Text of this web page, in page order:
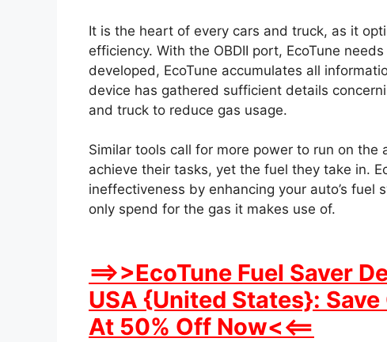
It is the heart of every cars and truck, as it
efficiency. With the OBDII port, EcoTune
developed, EcoTune accumulates all
device has gathered sufficient details
and truck to reduce gas usage.
Similar tools call for more power to run on the
achieve their tasks, yet the fuel they take in.
ineffectiveness by enhancing your auto’s fuel
only spend for the gas it makes use of.
==>>EcoTune Fuel Saver
USA {United States}:
At 50% Off Now<<==